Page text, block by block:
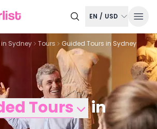
EN / USD
Sydney Tours Guided Tours in Sydney
Tours
in